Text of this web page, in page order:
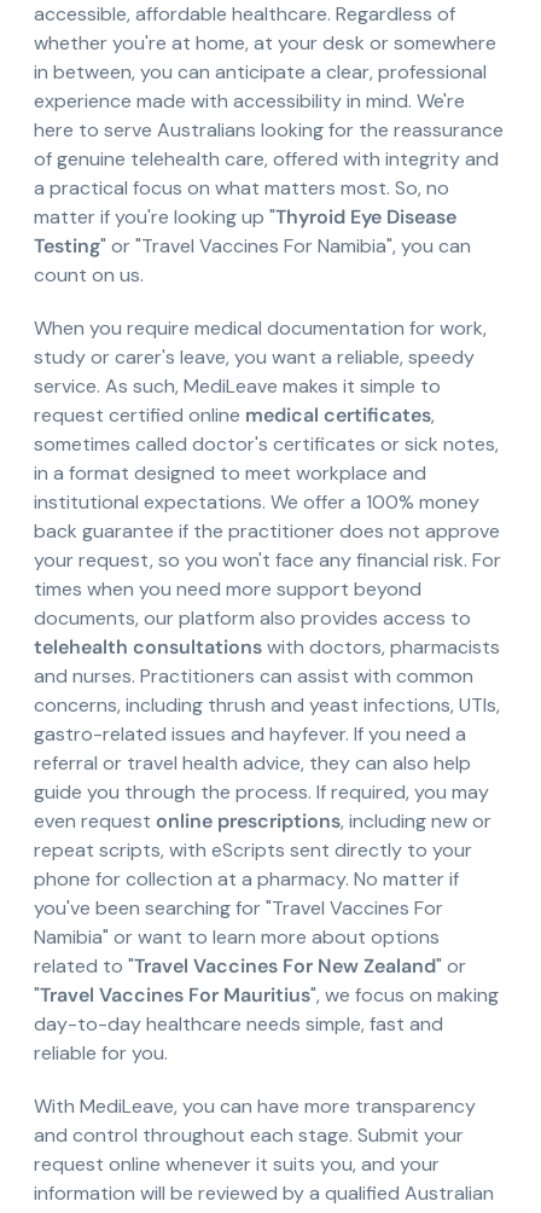
accessible, affordable healthcare. Regardless of
whether you're at home, at your desk or somewhere
in between, you can anticipate a clear, professional
experience made with accessibility in mind. We're
here to serve Australians looking for the reassurance
of genuine telehealth care, offered with integrity and
a practical focus on what matters most. So, no
matter if you're looking up "Thyroid Eye Disease
Testing" or "Travel Vaccines For Namibia", you can
count on us.
When you require medical documentation for work,
study or carer's leave, you want a reliable, speedy
service. As such, MediLeave makes it simple to
request certified online medical certificates,
sometimes called doctor's certificates or sick notes,
in a format designed to meet workplace and
institutional expectations. We offer a 100% money
back guarantee if the practitioner does not approve
your request, so you won't face any financial risk. For
times when you need more support beyond
documents, our platform also provides access to
telehealth consultationswith doctors, pharmacists
and nurses. Practitioners can assist with common
concerns, including thrush and yeast infections, UTIs,
gastro-related issues and hayfever. If you need a
referral or travel health advice, they can also help
guide you through the process. If required, you may
even request online prescriptions, including new or
repeat scripts, with eScripts sent directly to your
phone for collection at a pharmacy. No matter if
you've been searching for "Travel Vaccines For
Namibia" or want to learn more about options
related to "Travel Vaccines For New Zealand" or
"Travel Vaccines For Mauritius", we focus on making
day-to-day healthcare needs simple, fast and
reliable for you.
With MediLeave, you can have more transparency
and control throughout each stage. Submit your
request online whenever it suits you, and your
information will be reviewed by a qualified Australian